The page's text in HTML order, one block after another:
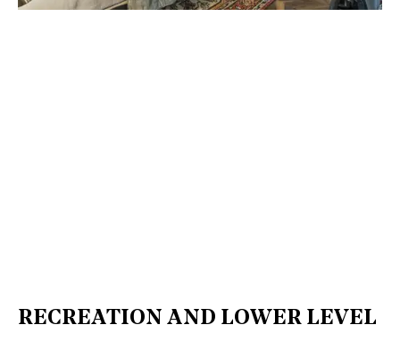
RECREATION AND LOWER LEVEL